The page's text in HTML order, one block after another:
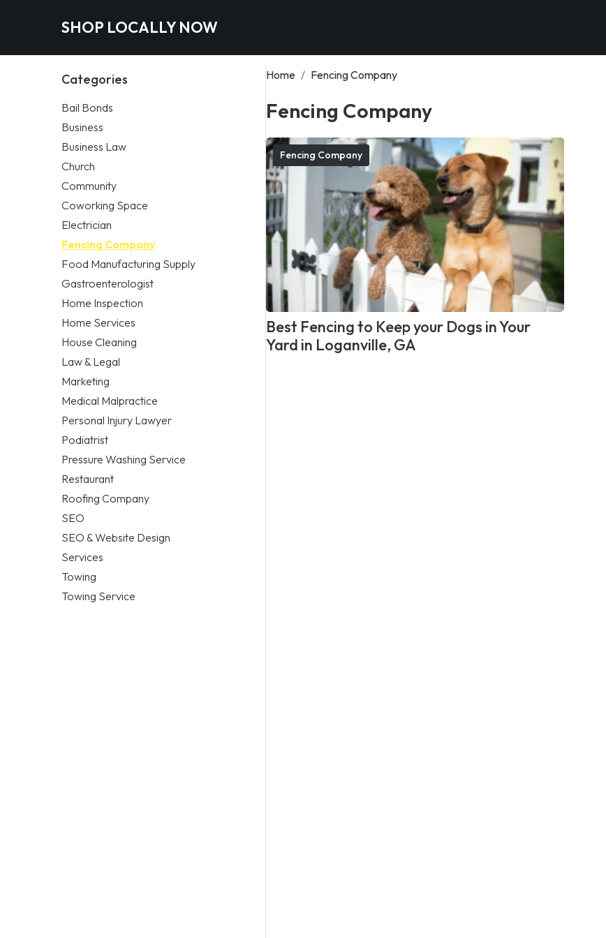
SHOP LOCALLY NOW
Categories
Bail Bonds
Business
Business Law
Church
Community
Coworking Space
Electrician
Fencing Company
Food Manufacturing Supply
Gastroenterologist
Home Inspection
Home Services
House Cleaning
Law & Legal
Marketing
Medical Malpractice
Personal Injury Lawyer
Podiatrist
Pressure Washing Service
Restaurant
Roofing Company
SEO
SEO & Website Design
Services
Towing
Towing Service
Home / Fencing Company
Fencing Company
Fencing Company
Best Fencing to Keep your Dogs in Your
Yard in Loganville, GA